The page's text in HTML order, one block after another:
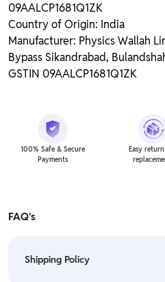
09AALCP1681Q1ZK
Country of Origin: India
Manufacturer: Physics Wallah
Bypass Sikandrabad,
GSTIN 09AALCP1681Q1ZK
100% Safe & Secure
Payments
Easy
FAQ's
Shipping Policy